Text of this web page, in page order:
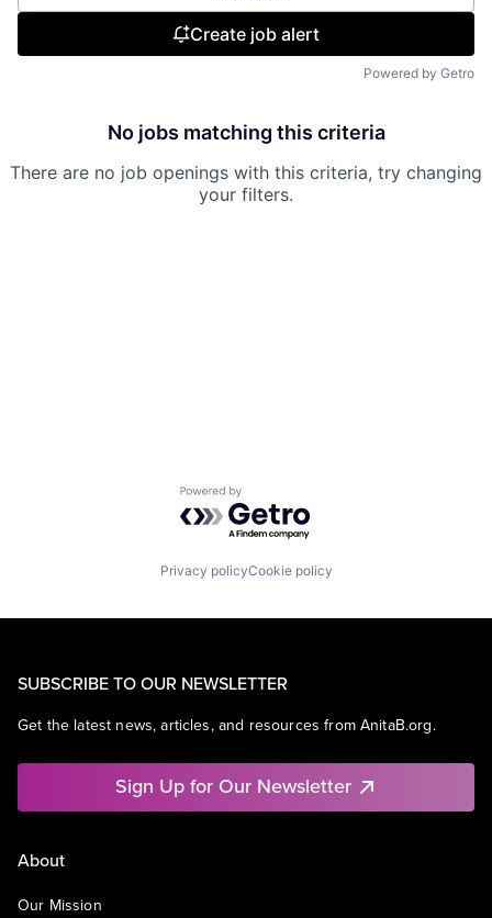
Create job alert
Powered by Getro
No jobs matching this criteria
There are no job openings with this criteria, try changing
your filters.
Powered by Getro.com
Privacy policyCookie policy
SUBSCRIBE TO OUR NEWSLETTER
Get the latest news, articles, and resources from AnitaB.org.
Sign Up for Our Newsletter
About
Our Mission